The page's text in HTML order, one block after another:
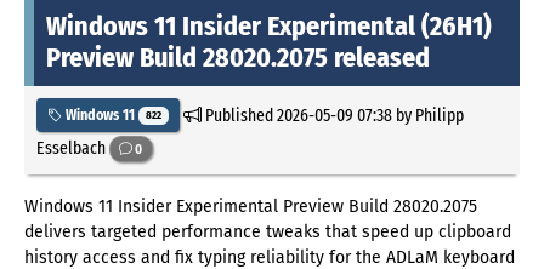
Windows 11 Insider Experimental (26H1)
Preview Build 28020.2075 released
Windows 11 822 Published2026-05-09 07:38by Philipp
Esselbach
0
Windows 11 Insider Experimental Preview Build 28020.2075
delivers targeted performance tweaks that speed up clipboard
history access and fix typing reliability for the ADLaM keyboard